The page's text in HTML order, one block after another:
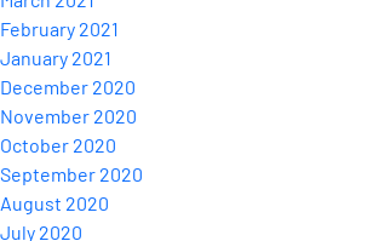
February 2021
January 2021
December 2020
November 2020
October 2020
September 2020
August 2020
July 2020